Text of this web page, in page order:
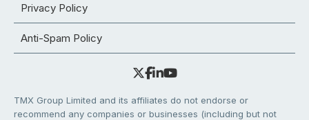
Privacy Policy
Anti-Spam Policy
TMX Group Limited and its affiliates do not endorse or
recommend any companies or businesses (including but not